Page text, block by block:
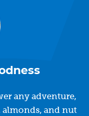
any adventure,
almonds, and nut